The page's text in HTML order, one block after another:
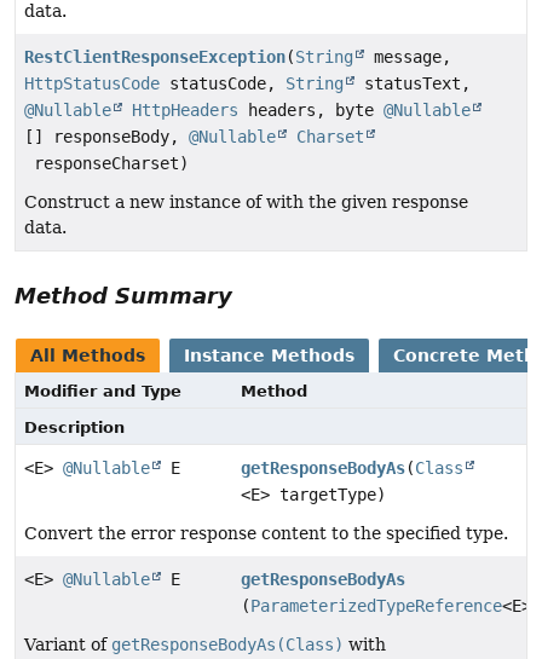
data.
RestClientResponseException(String
message,
HttpStatusCode statusCode, String
statusText,
@Nullable
HttpHeaders headers, byte @Nullable
[] responseBody, @Nullable
Charset
responseCharset)
Construct a new instance of with the given response
data.
Method Summary
All Methods Instance Methods Concrete
Modifier and Type
Method
Description
<E> @Nullable E getResponseBodyAs(Class
<E> targetType)
Convert the error response content to the specified type.
<E> @Nullable E
getResponseBodyAs
(ParameterizedTypeReference
Variant of getResponseBodyAs(Class) with